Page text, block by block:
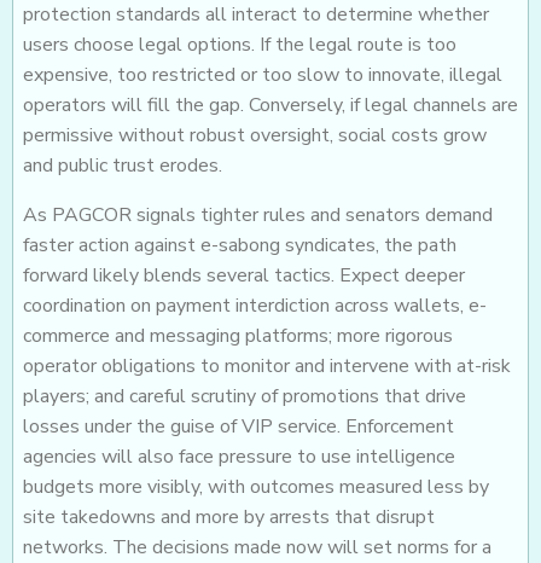
protection standards all interact to determine whether
users choose legal options. If the legal route is too
expensive, too restricted or too slow to innovate, illegal
operators will fill the gap. Conversely, if legal channels are
permissive without robust oversight, social costs grow
and public trust erodes.
As PAGCOR signals tighter rules and senators demand
faster action against e-sabong syndicates, the path
forward likely blends several tactics. Expect deeper
coordination on payment interdiction across wallets, e-
commerce and messaging platforms; more rigorous
operator obligations to monitor and intervene with at-risk
players; and careful scrutiny of promotions that drive
losses under the guise of VIP service. Enforcement
agencies will also face pressure to use intelligence
budgets more visibly, with outcomes measured less by
site takedowns and more by arrests that disrupt
networks. The decisions made now will set norms for a